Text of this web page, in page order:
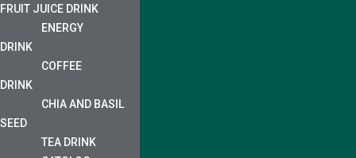
FRUIT JUICE DRINK
ENERGY
DRINK
COFFEE
DRINK
CHIA AND BASIL
SEED
TEA DRINK